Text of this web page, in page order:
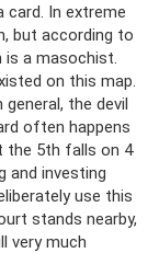
card. In extreme
but according to
is a masochist.
on this map.
the devil
often happens
the 5th falls on 4
and investing
use this
stands nearby,
very much